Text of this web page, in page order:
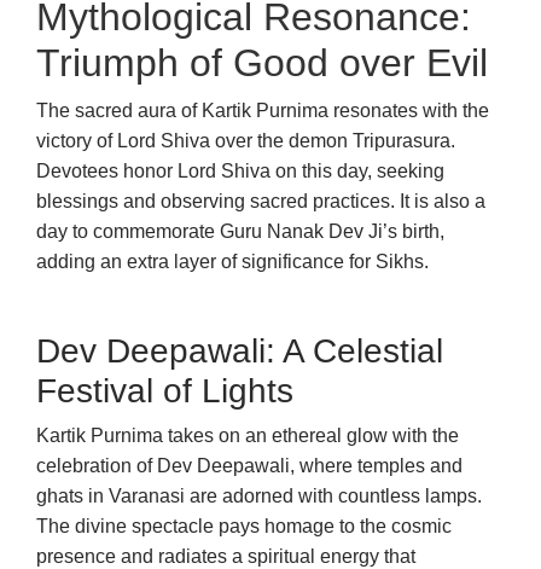
Mythological Resonance:
Triumph of Good over Evil
The sacred aura of Kartik Purnima resonates with the
victory of Lord Shiva over the demon Tripurasura.
Devotees honor Lord Shiva on this day, seeking
blessings and observing sacred practices. It is also a
day to commemorate Guru Nanak Dev Ji’s birth,
adding an extra layer of significance for Sikhs.
Dev Deepawali: A Celestial
Festival of Lights
Kartik Purnima takes on an ethereal glow with the
celebration of Dev Deepawali, where temples and
ghats in Varanasi are adorned with countless lamps.
The divine spectacle pays homage to the cosmic
presence and radiates a spiritual energy that